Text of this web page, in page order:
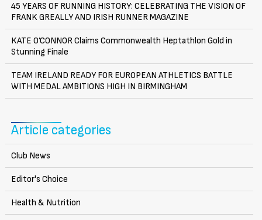
45 YEARS OF RUNNING HISTORY: CELEBRATING THE VISION OF
FRANK GREALLY AND IRISH RUNNER MAGAZINE
KATE O’CONNOR Claims Commonwealth Heptathlon Gold in
Stunning Finale
TEAM IRELAND READY FOR EUROPEAN ATHLETICS BATTLE
WITH MEDAL AMBITIONS HIGH IN BIRMINGHAM
Article categories
Club News
Editor's Choice
Health & Nutrition